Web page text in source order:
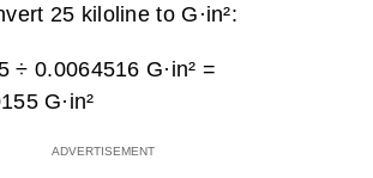
25 kiloline to G·in²:
÷ 0.0064516 G·in² =
G·in²